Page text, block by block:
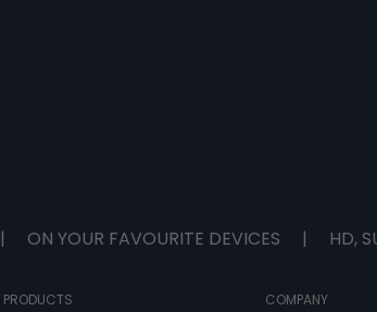
| ON YOUR FAVOURITE DEVICES | HD,
PRODUCTS COMPANY